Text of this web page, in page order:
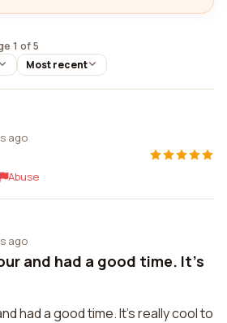
1 of 5
Most recent
ago
Abuse
ago
and had a good time. It's
had a good time. It's really cool to